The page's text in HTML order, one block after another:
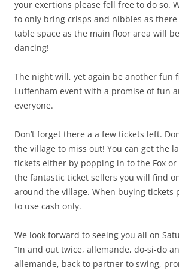
your exertions please fell free to do so.
to only bring crisps and nibbles as
table space as the main floor area will
dancing!
The night will, yet again be another fun
Luffenham event with a promise of fun
everyone.
Don’t forget there a a few tickets left.
the village to miss out! You can get the
tickets either by popping in to the Fox
the fantastic ticket sellers you will find
around the village. When buying tickets
to use cash only.
We look forward to seeing you all on
“In and out twice, allemande, do-si-do
allemande, back to partner to swing,